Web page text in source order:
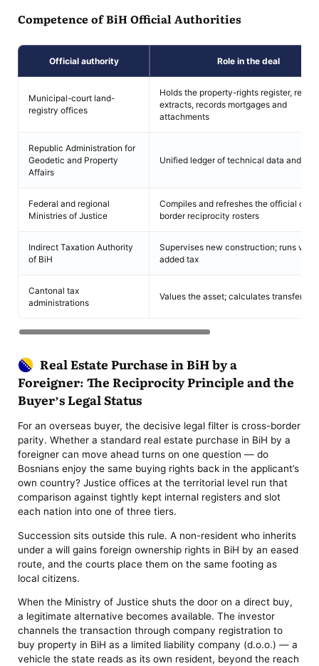
Competence of BiH Official Authorities
Official authority Role in the deal
Municipal-court land-
registry offices
Holds the property-rights register,
extracts, records mortgages and
attachments
Republic Administration for
Geodetic and Property
Affairs
Unified ledger of technical data and title
Federal and regional
Ministries of Justice
Compiles and refreshes the official
border reciprocity rosters
Indirect Taxation Authority
of BiH
Supervises new construction; runs
added tax
Cantonal tax
administrations
Values the asset; calculates transfer
Real Estate Purchase in BiH by a
Foreigner: The Reciprocity Principle and the
Buyer’s Legal Status
For an overseas buyer, the decisive legal filter is cross-border
parity. Whether a standard real estate purchase in BiH by a
foreigner can move ahead turns on one question — do
Bosnians enjoy the same buying rights back in the applicant’s
own country? Justice offices at the territorial level run that
comparison against tightly kept internal registers and slot
each nation into one of three tiers.
Succession sits outside this rule. A non-resident who inherits
under a will gains foreign ownership rights in BiH by an eased
route, and the courts place them on the same footing as
local citizens.
When the Ministry of Justice shuts the door on a direct buy,
a legitimate alternative becomes available. The investor
channels the transaction through company registration to
buy property in BiH as a limited liability company (d.o.o.) — a
vehicle the state reads as its own resident, beyond the reach